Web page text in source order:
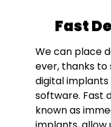
Fast
We can place
ever, thanks
digital
software. Fast
known as